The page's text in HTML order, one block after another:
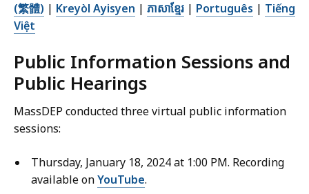
(繁體) | Kreyòl Ayisyen | ភាសាខ្មែរ | Português | Tiếng
Việt
Public Information Sessions and
Public Hearings
MassDEP conducted three virtual public information
sessions:
Thursday, January 18, 2024 at 1:00 PM. Recording
available onYouTube.